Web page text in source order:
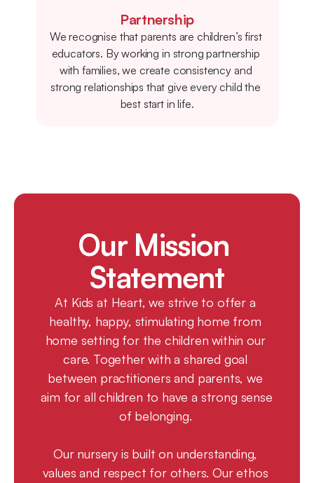
Partnership
We recognise that parents are children’s first
educators. By working in strong partnership
with families, we create consistency and
strong relationships that give every child the
best start in life.
Our Mission
Statement
At Kids at Heart, we strive to offer a
healthy, happy, stimulating home from
home setting for the children within our
care. Together with a shared goal
between practitioners and parents, we
aim for all children to have a strong sense
of belonging.
Our nursery is built on understanding,
values and respect for others. Our ethos